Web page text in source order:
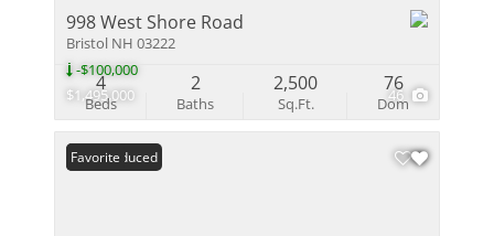
$1,495,000
-$100,000
46
998 West Shore Road
Bristol NH 03222
Beds
4
Baths
2
Sq.Ft.
2,500
Dom
76
Price Reduced
Favorite